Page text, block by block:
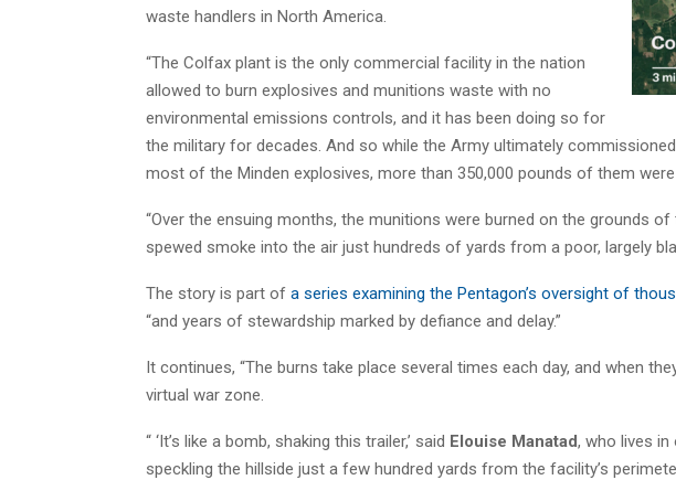
waste handlers in North America.
“The Colfax plant is the only commercial facility in the nation
allowed to burn explosives and munitions waste with no
environmental emissions controls, and it has been doing so for
the military for decades. And so while the Army ultimately
most of the Minden explosives, more than 350,000 pounds of them were
“Over the ensuing months, the munitions were burned on the grounds
spewed smoke into the air just hundreds of yards from a poor, largely
The story is part of a series examining the Pentagon’s oversight of
“and years of stewardship marked by defiance and delay.”
It continues, “The burns take place several times each day, and when
virtual war zone.
“ ‘It’s like a bomb, shaking this trailer,’ said Elouise Manatad, who lives
speckling the hillside just a few hundred yards from the facility’s